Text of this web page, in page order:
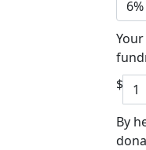
6%
$
By